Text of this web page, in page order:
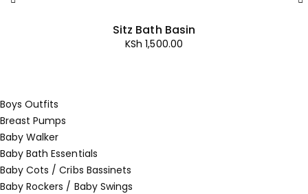
Sitz Bath Basin
KSh 1,500.00
Boys Outfits
Breast Pumps
Baby Walker
Baby Bath Essentials
Baby Cots / Cribs Bassinets
Baby Rockers / Baby Swings